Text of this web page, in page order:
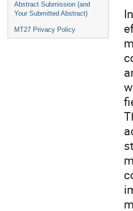
Abstract Submission (and
Your Submitted Abstract)
MT27 Privacy Policy